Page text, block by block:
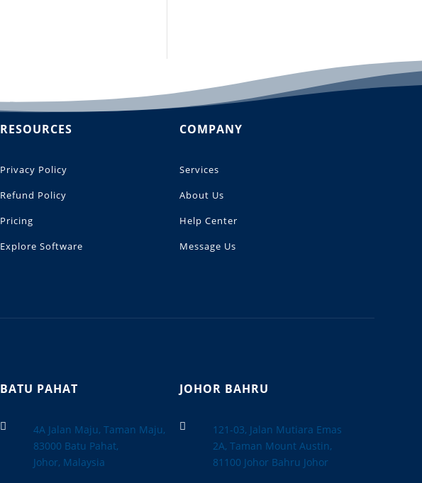
RESOURCES
Privacy Policy
Refund Policy
Pricing
Explore Software
COMPANY
Services
About Us
Help Center
Message Us
BATU PAHAT

4A Jalan Maju, Taman Maju,
83000 Batu Pahat,
Johor, Malaysia
JOHOR BAHRU

121-03, Jalan Mutiara Emas
2A, Taman Mount Austin,
81100 Johor Bahru Johor